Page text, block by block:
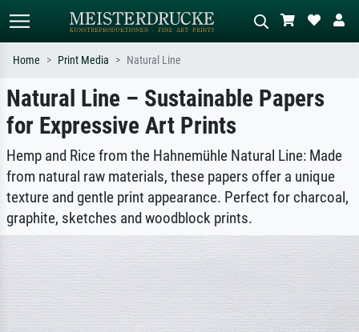
Standard search AI image search
Search by artist, work title or style –
e.g. Monet, Starry Night,
Impressionism, Hokusai wave, nude.
Describe the scene – e.g. green
meadow, abstract with lots of red, dark
oil painting, standing nude next to a
tree.
Home Print Media Natural Line
Natural Line – Sustainable Papers
for Expressive Art Prints
Hemp and Rice from the Hahnemühle Natural Line: Made
from natural raw materials, these papers offer a unique
texture and gentle print appearance. Perfect for charcoal,
graphite, sketches and woodblock prints.